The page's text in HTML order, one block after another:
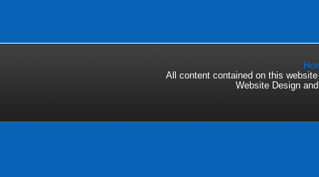
All content contained on this
Website Design